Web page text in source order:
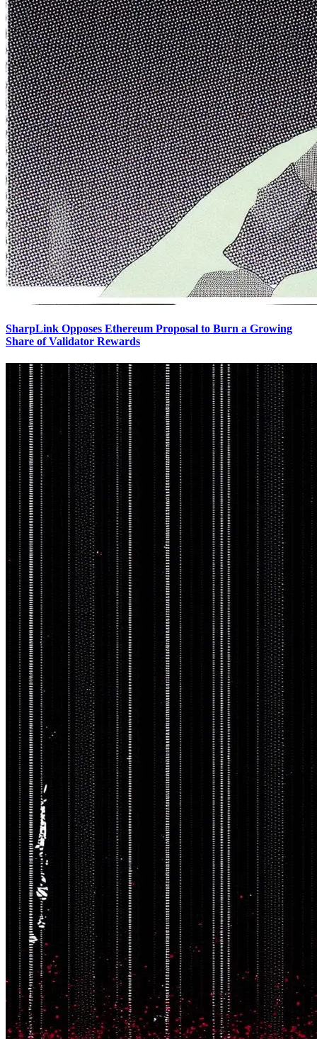
SharpLink Opposes Ethereum Proposal to Burn a Growing
Share of Validator Rewards